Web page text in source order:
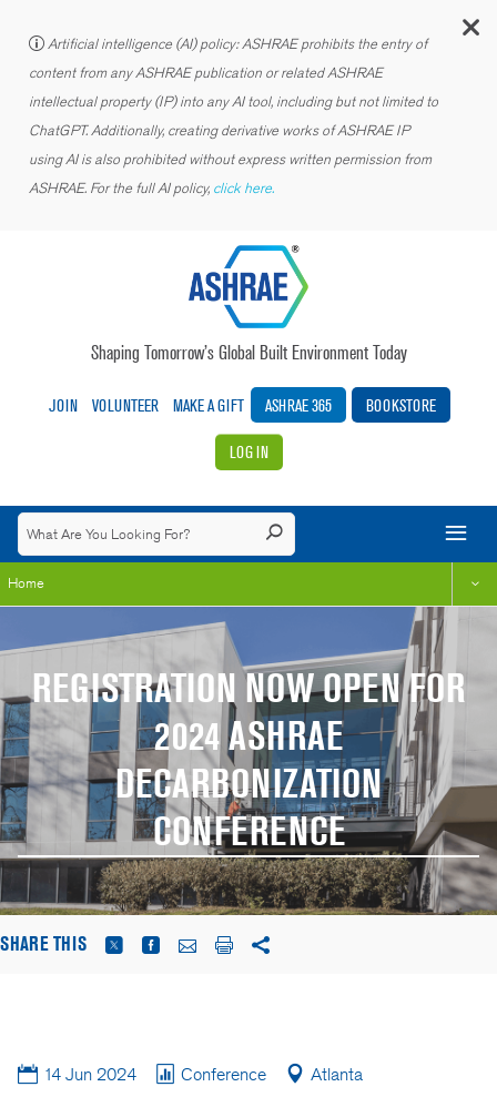
Artificial intelligence (AI) policy: ASHRAE prohibits the entry of
content from any ASHRAE publication or related ASHRAE
intellectual property (IP) into any AI tool, including but not limited to
ChatGPT. Additionally, creating derivative works of ASHRAE IP
using AI is also prohibited without express written permission from
ASHRAE. For the full AI policy, click here.
Shaping Tomorrow’s Global Built Environment Today
JOIN VOLUNTEER MAKE A GIFT ASHRAE 365 BOOKSTORE
LOG IN
Home
REGISTRATION NOW OPEN FOR
2024 ASHRAE
DECARBONIZATION
CONFERENCE
SHARE THIS
14 Jun 2024 Conference Atlanta